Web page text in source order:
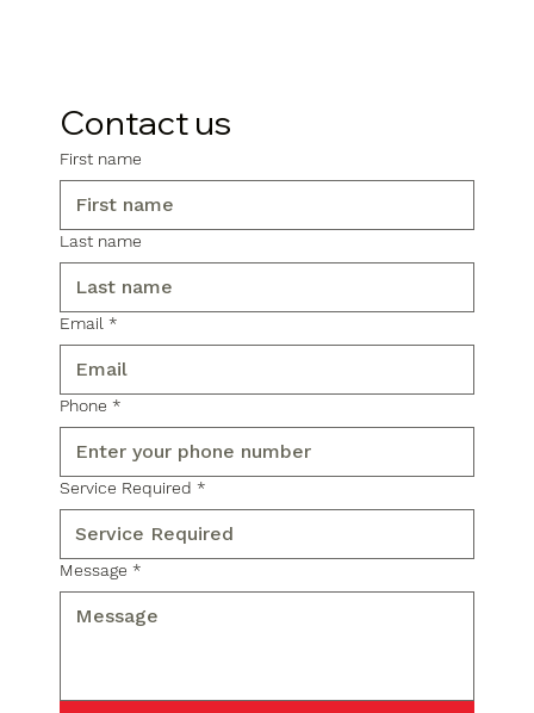
Contact us
First name
Last name
Email *
Phone *
Service Required *
Message *